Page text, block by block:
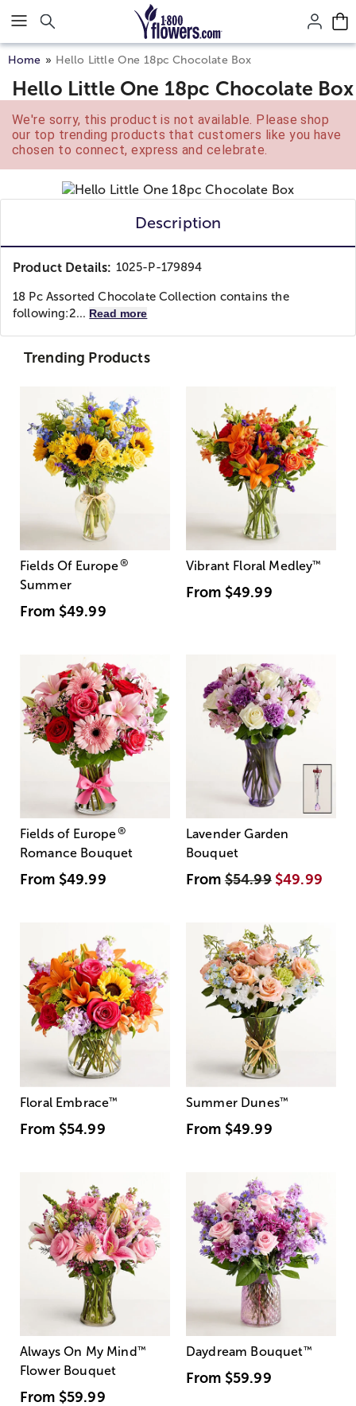
Click here to skip to main page content.
Home Hello Little One 18pc Chocolate Box
Hello Little One 18pc Chocolate Box
We're sorry, this product is not available. Please shop
our top trending products that customers like you have
chosen to connect, express and celebrate.
Description
Product Details: 1025-P-179894
18 Pc Assorted Chocolate Collection contains the
following:2... Read more
Trending Products
Fields Of Europe®
Summer
From $49.99
Vibrant Floral Medley™
From $49.99
Fields of Europe®
Romance Bouquet
From $49.99
Lavender Garden
Bouquet
From$54.99 $49.99
Floral Embrace™
From $54.99
Summer Dunes™
From $49.99
Always On My Mind ™
Flower Bouquet
From $59.99
Daydream Bouquet™
From $59.99